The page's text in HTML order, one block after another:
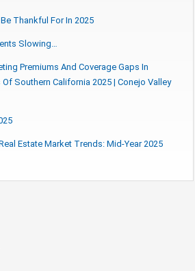
Thankful For In 2025
Slowing…
Premiums And Coverage Gaps In
Southern California 2025 | Conejo Valley
Estate Market Trends: Mid-Year 2025